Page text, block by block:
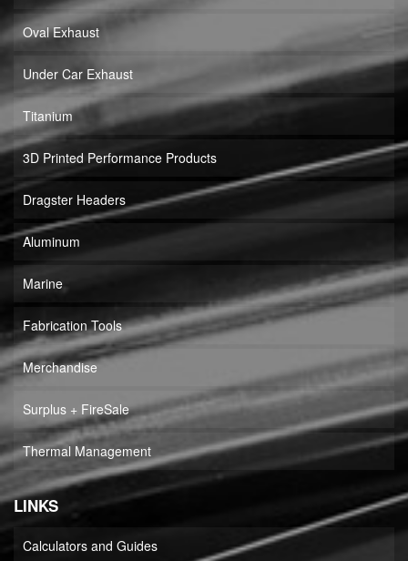
Oval Exhaust
Under Car Exhaust
Titanium
3D Printed Performance Products
Dragster Headers
Aluminum
Marine
Fabrication Tools
Merchandise
Surplus + FireSale
Thermal Management
LINKS
Calculators and Guides